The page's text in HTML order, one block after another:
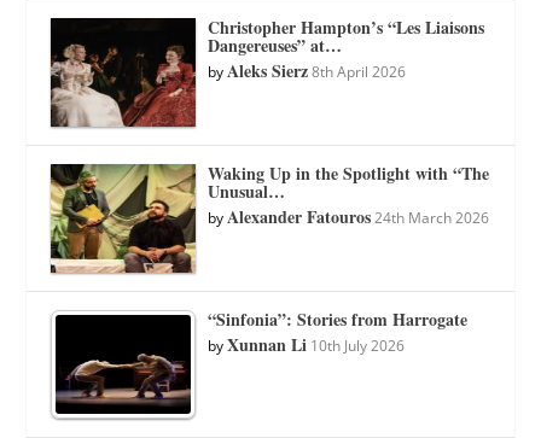
Christopher Hampton’s “Les Liaisons
Dangereuses” at…
byAleks Sierz 8th April 2026
Waking Up in the Spotlight with “The
Unusual…
byAlexander Fatouros 24th March 2026
“Sinfonia”: Stories from Harrogate
byXunnan Li 10th July 2026